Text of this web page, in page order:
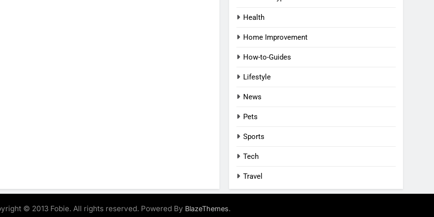
Health
Home Improvement
How-to-Guides
Lifestyle
News
Pets
Sports
Tech
Travel
© 2013 Fobie. All rights reserved. Powered By BlazeThemes.